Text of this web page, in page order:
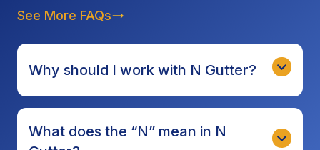
See More FAQs
Why should I work with N Gutter?
What does the “N” mean in N